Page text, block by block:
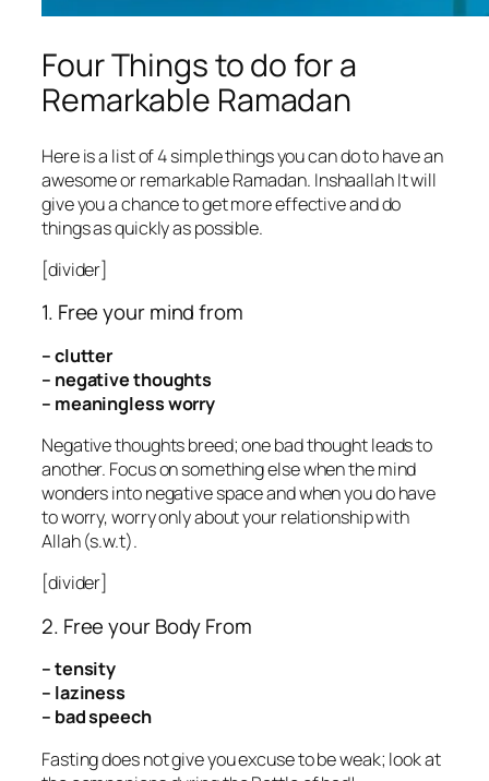
Four Things to do for a
Remarkable Ramadan
Here is a list of 4 simple things you can do to have an
awesome or remarkable Ramadan. Inshaallah It will
give you a chance to get more effective and do
things as quickly as possible.
[divider]
1. Free your mind from
– clutter
– negative thoughts
– meaningless worry
Negative thoughts breed; one bad thought leads to
another. Focus on something else when the mind
wonders into negative space and when you do have
to worry, worry only about your relationship with
Allah (s.w.t).
[divider]
2. Free your Body From
– tensity
– laziness
– bad speech
Fasting does not give you excuse to be weak; look at